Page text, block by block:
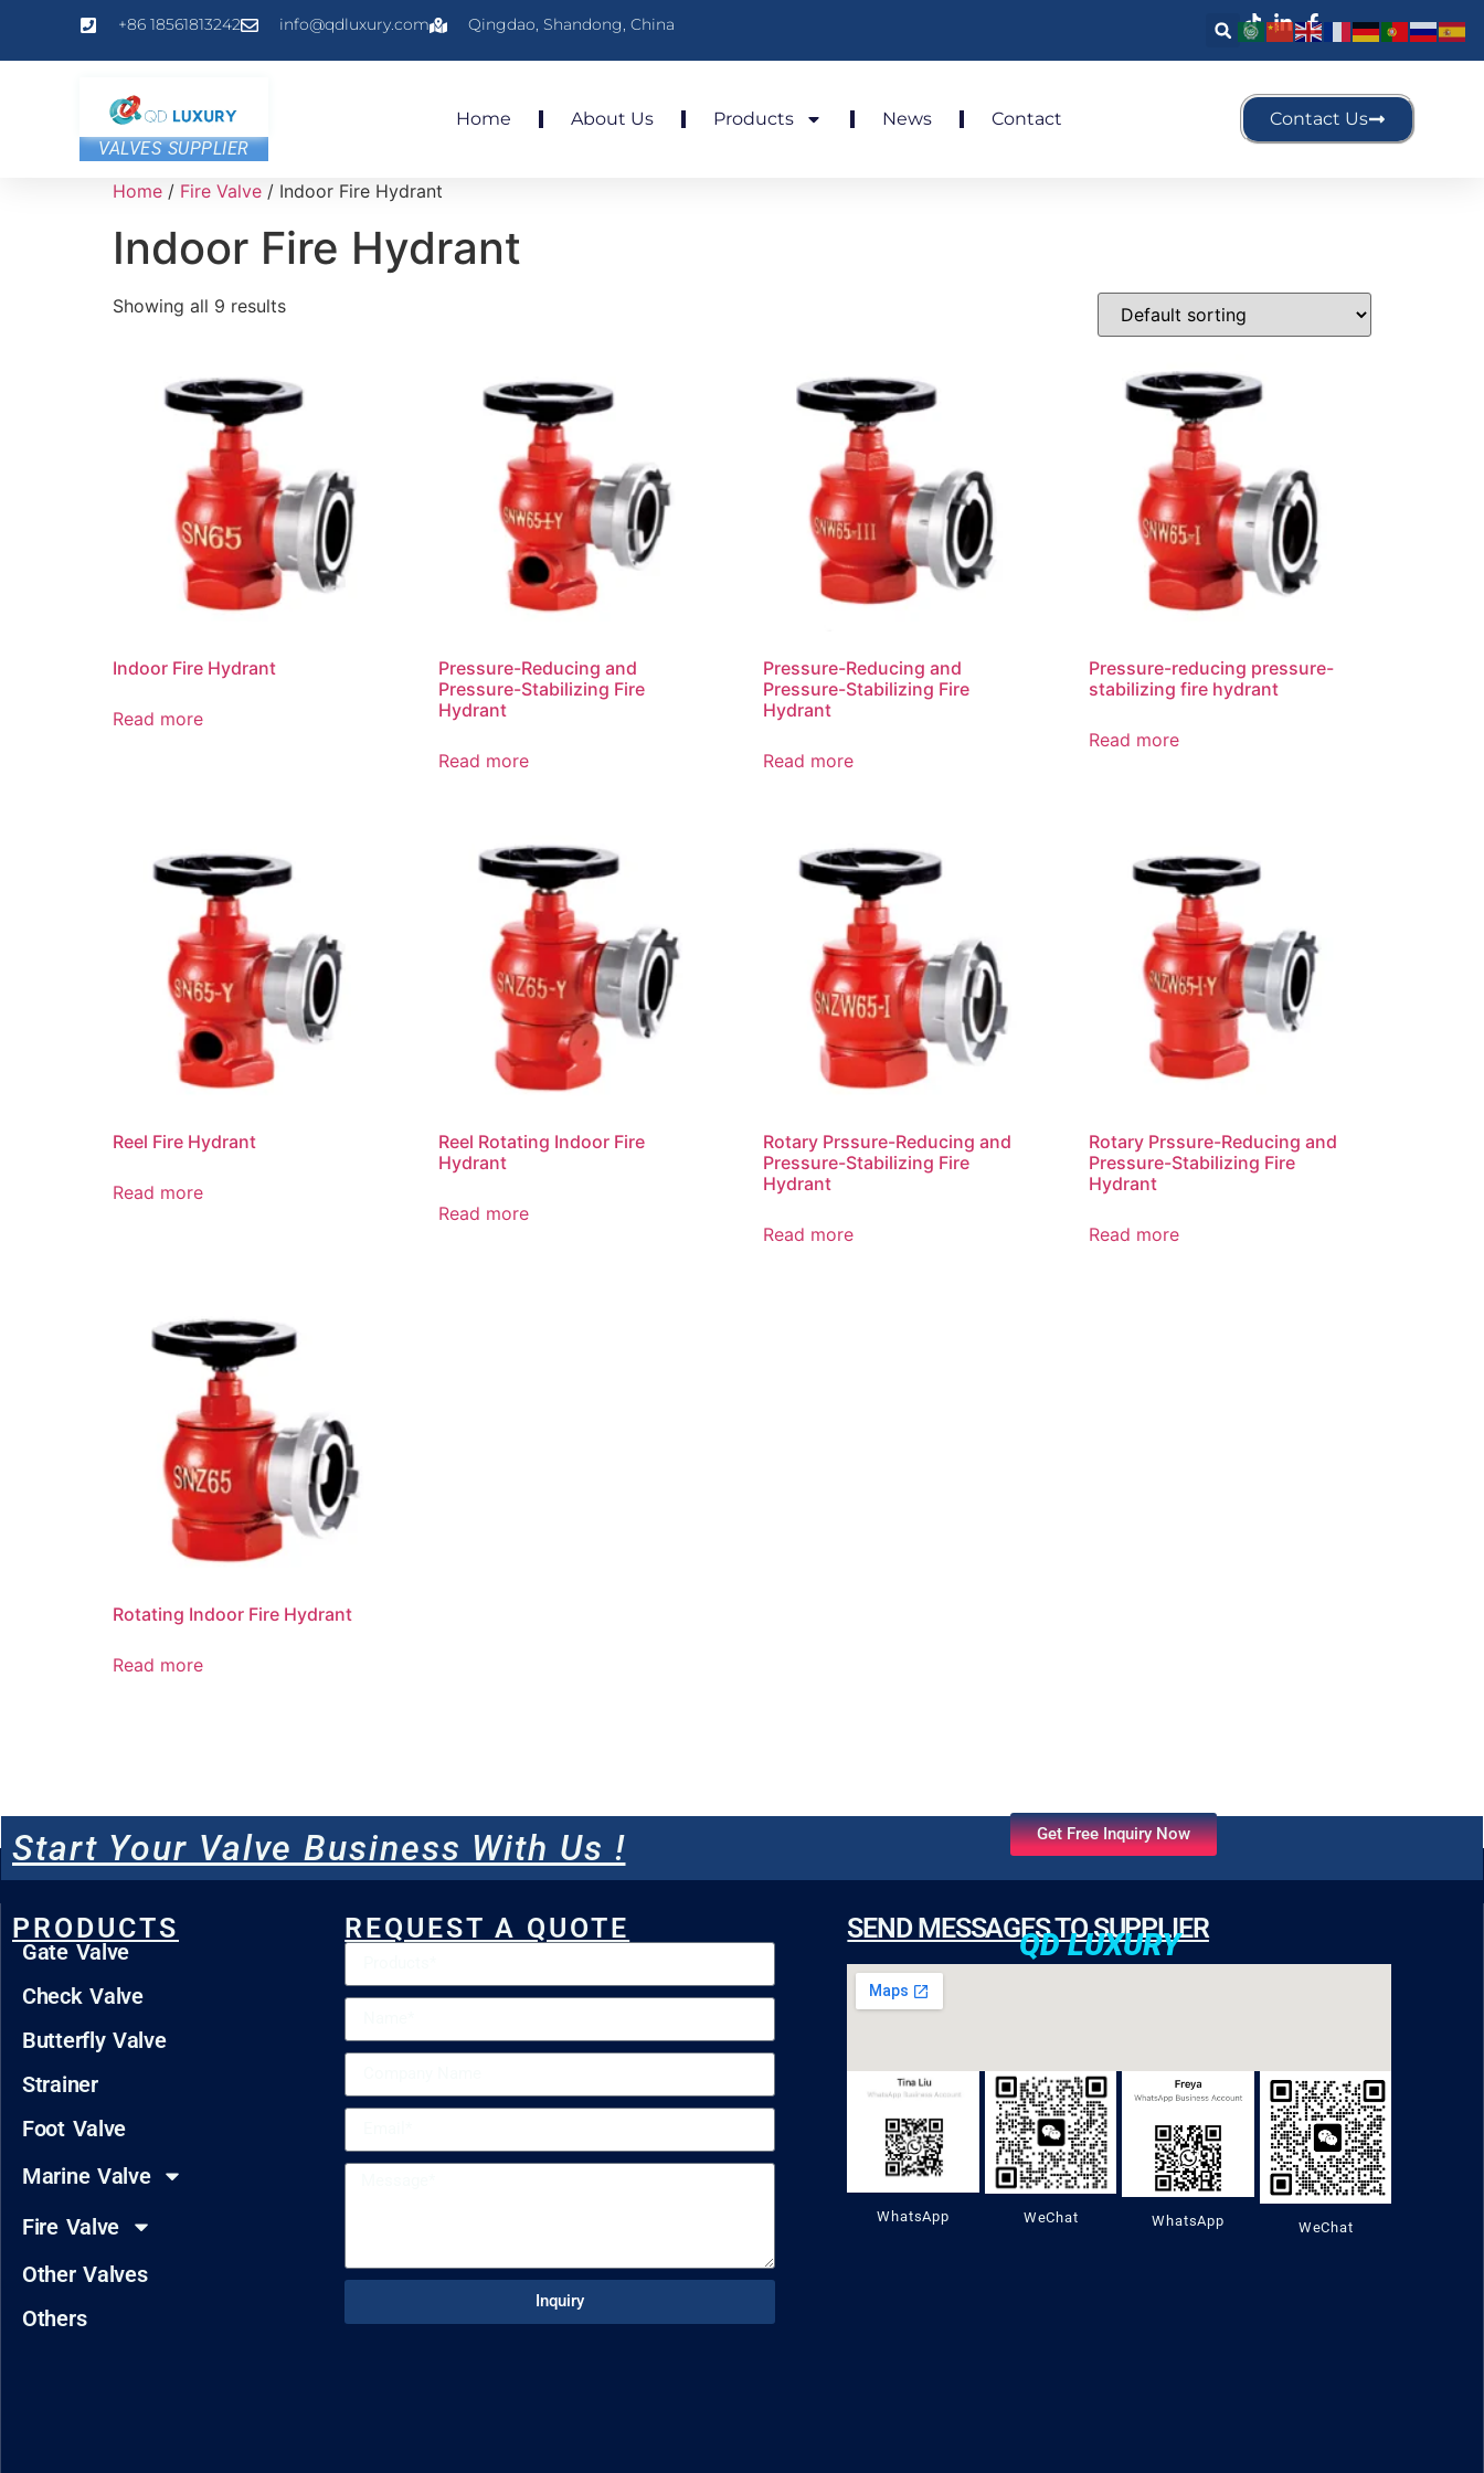
+86 18561813242 info@qdluxury.com Qingdao, Shandong, China
VALVES SUPPLIER
Home About Us Products News Contact Contact Us
Home / Fire Valve / Indoor Fire Hydrant
Indoor Fire Hydrant
Showing all 9 results
Indoor Fire Hydrant
Read more
Pressure-Reducing and
Pressure-Stabilizing Fire
Hydrant
Read more
Pressure-Reducing and
Pressure-Stabilizing Fire
Hydrant
Read more
Pressure-reducing pressure-
stabilizing fire hydrant
Read more
Reel Fire Hydrant
Read more
Reel Rotating Indoor Fire
Hydrant
Read more
Rotary Prssure-Reducing and
Pressure-Stabilizing Fire
Hydrant
Read more
Rotary Prssure-Reducing and
Pressure-Stabilizing Fire
Hydrant
Read more
Rotating Indoor Fire Hydrant
Read more
Start Your Valve Business With Us ! Get Free Inquiry Now
PRODUCTS
Gate Valve
Check Valve
Butterfly Valve
Strainer
Foot Valve
Marine Valve
Fire Valve
Other Valves
Others
REQUEST A QUOTE
Inquiry
SEND MESSAGES TO SUPPLIER
WhatsApp WeChat WhatsApp WeChat
QD LUXURY